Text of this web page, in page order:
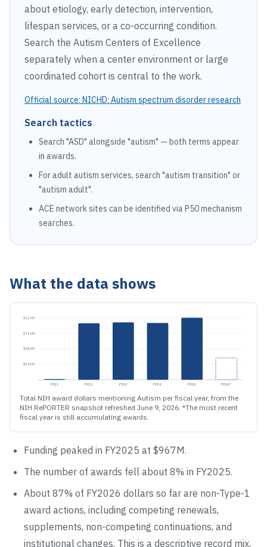
about etiology, early detection, intervention,
lifespan services, or a co-occurring condition.
Search the Autism Centers of Excellence
separately when a center environment or large
coordinated cohort is central to the work.
Official source: NICHD: Autism spectrum disorder research
Search tactics
Search "ASD" alongside "autism" — both terms appear
in awards.
For adult autism services, search "autism transition" or
"autism adult".
ACE network sites can be identified via P50 mechanism
searches.
What the data shows
$242M
$484M
$726M
$967M
FY21 FY22 FY23 FY24 FY25 FY26*
Total NIH award dollars mentioning Autism per fiscal year, from the
NIH RePORTER snapshot refreshed June 9, 2026. *The most recent
fiscal year is still accumulating awards.
Funding peaked in FY2025 at $967M.
The number of awards fell about 8% in FY2025.
About 87% of FY2026 dollars so far are non-Type-1
award actions, including competing renewals,
supplements, non-competing continuations, and
institutional changes. This is a descriptive record mix,